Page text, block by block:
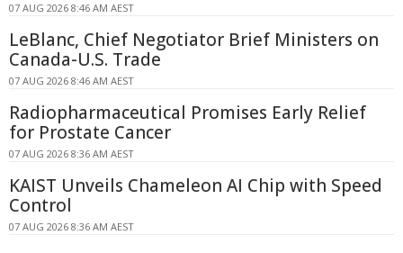
07 AUG 2026 8:46 AM AEST
LeBlanc, Chief Negotiator Brief Ministers on
Canada-U.S. Trade
07 AUG 2026 8:46 AM AEST
Radiopharmaceutical Promises Early Relief
for Prostate Cancer
07 AUG 2026 8:36 AM AEST
KAIST Unveils Chameleon AI Chip with Speed
Control
07 AUG 2026 8:36 AM AEST